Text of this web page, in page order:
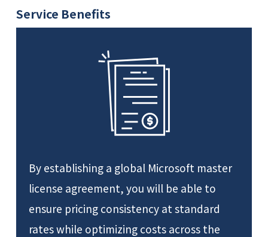
Service Benefits
By establishing a global Microsoft master
license agreement, you will be able to
ensure pricing consistency at standard
rates while optimizing costs across the